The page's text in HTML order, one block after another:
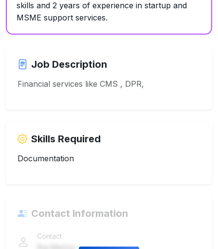
skills and 2 years of experience in startup and
MSME support services.
Job Description
Financial services like CMS , DPR,
Skills Required
Documentation
Contact Information
Contact